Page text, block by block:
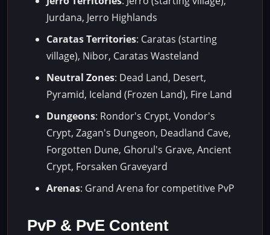
Jurdana, Jerro Highlands
Caratas Territories: Caratas (starting
village), Nibor, Caratas Wasteland
Neutral Zones: Dead Land, Desert,
Pyramid, Iceland (Frozen Land), Fire Land
Dungeons: Rondor's Crypt, Vondor's
Crypt, Zagan's Dungeon, Deadland Cave,
Forgotten Dune, Ghorul's Grave, Ancient
Crypt, Forsaken Graveyard
Arenas: Grand Arena for competitive PvP
PvP & PvE Content